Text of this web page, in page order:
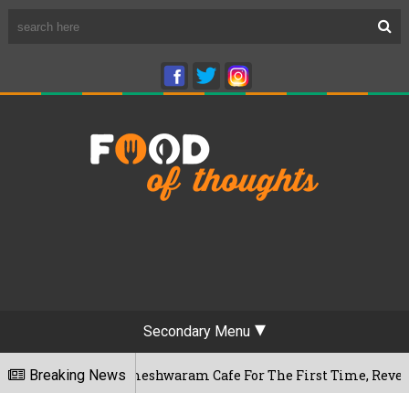
Secondary Menu
Breaking News
Rameshwaram Cafe For The First Time, Reveals Her